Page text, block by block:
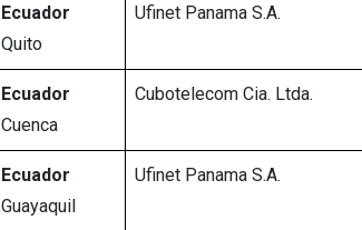
Ecuador
Quito
Ufinet Panama S.A.
Ecuador
Cuenca
Cubotelecom Cia. Ltda.
Ecuador
Guayaquil
Ufinet Panama S.A.